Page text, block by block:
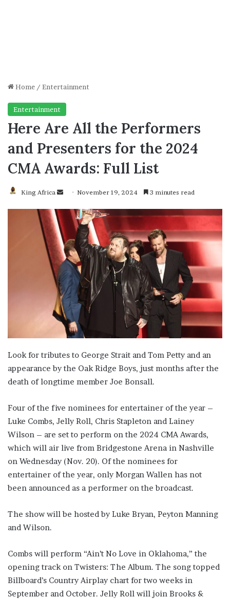
Home / Entertainment
Entertainment
Here Are All the Performers
and Presenters for the 2024
CMA Awards: Full List
King Africa
Send
email
November 19, 2024 3 minutes read
Look for tributes to George Strait and Tom Petty and an
appearance by the Oak Ridge Boys, just months after the
death of longtime member Joe Bonsall.
Four of the five nominees for entertainer of the year –
Luke Combs, Jelly Roll, Chris Stapleton and Lainey
Wilson – are set to perform on the 2024 CMA Awards,
which will air live from Bridgestone Arena in Nashville
on Wednesday (Nov. 20). Of the nominees for
entertainer of the year, only Morgan Wallen has not
been announced as a performer on the broadcast.
The show will be hosted by Luke Bryan, Peyton Manning
and Wilson.
Combs will perform “Ain’t No Love in Oklahoma,” the
opening track on Twisters: The Album. The song topped
Billboard’s Country Airplay chart for two weeks in
September and October. Jelly Roll will join Brooks &